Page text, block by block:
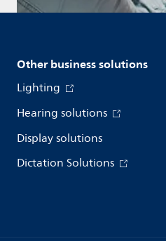
Other business solutions
Lighting
Hearing solutions
Display solutions
Dictation Solutions